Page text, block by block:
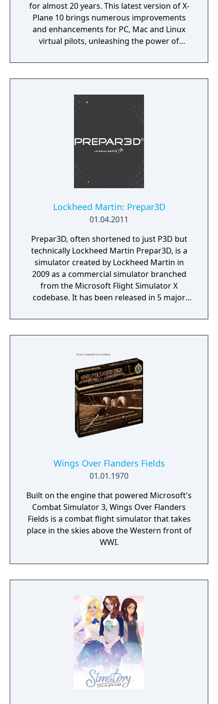
for almost 20 years. This latest version of X-
Plane 10 brings numerous improvements
and enhancements for PC, Mac and Linux
virtual pilots, unleashing the power of
and multi-core support.
Lockheed Martin: Prepar3D
01.04.2011
Prepar3D, often shortened to just P3D but
technically Lockheed Martin Prepar3D, is a
simulator created by Lockheed Martin in
2009 as a commercial simulator branched
from the Microsoft Flight Simulator X
codebase. It has been released in 5 major
released in 2020.
Wings Over Flanders Fields
01.01.1970
Built on the engine that powered Microsoft's
Combat Simulator 3, Wings Over Flanders
Fields is a combat flight simulator that takes
place in the skies above the Western front of
WWI.